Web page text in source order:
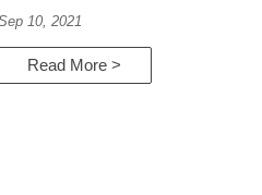
10, 2021
Read More >